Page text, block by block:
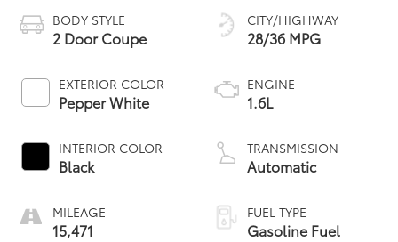
BODY STYLE
2 Door Coupe
EXTERIOR COLOR
Pepper White
INTERIOR COLOR
Black
MILEAGE
15,471
CITY/HIGHWAY
28/36 MPG
ENGINE
1.6L
TRANSMISSION
Automatic
FUEL TYPE
Gasoline Fuel